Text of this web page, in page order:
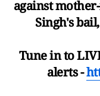
against
Singh's
Tune in to
alerts -